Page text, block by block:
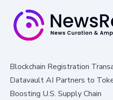
Blockchain Registration
Datavault AI Partners to
Boosting U.S. Supply Chain